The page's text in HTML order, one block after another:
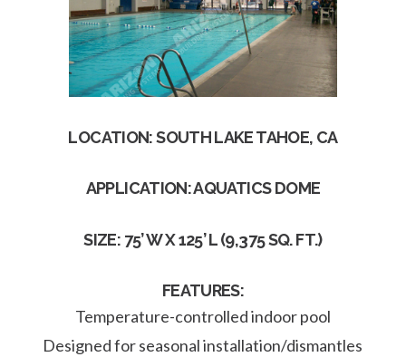
LOCATION: SOUTH LAKE TAHOE, CA
APPLICATION: AQUATICS DOME
SIZE: 75’ W X 125’ L (9,375 SQ. FT.)
FEATURES:
Temperature-controlled indoor pool
Designed for seasonal installation/dismantles